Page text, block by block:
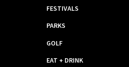
FESTIVALS
PARKS
GOLF
EAT + DRINK